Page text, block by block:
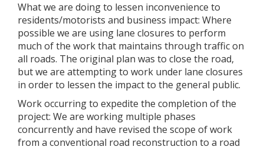
What we are doing to lessen inconvenience to
residents/motorists and business impact: Where
possible we are using lane closures to perform
much of the work that maintains through traffic on
all roads. The original plan was to close the road,
but we are attempting to work under lane closures
in order to lessen the impact to the general public.
Work occurring to expedite the completion of the
project: We are working multiple phases
concurrently and have revised the scope of work
from a conventional road reconstruction to a road